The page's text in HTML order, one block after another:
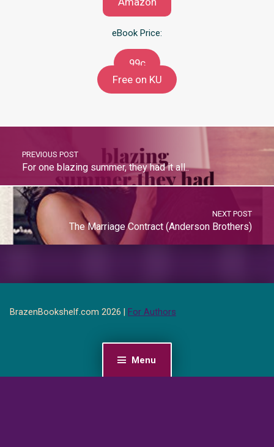
Menu
eBook Price:
99c
Free on KU
PREVIOUS POST
For one blazing summer, they had it all..
NEXT POST
The Marriage Contract (Anderson Brothers)
BrazenBookshelf.com 2026 | For Authors